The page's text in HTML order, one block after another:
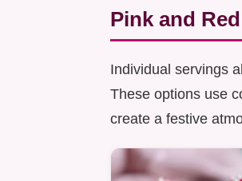
Pink and
Individual servings
These options use
create a festive